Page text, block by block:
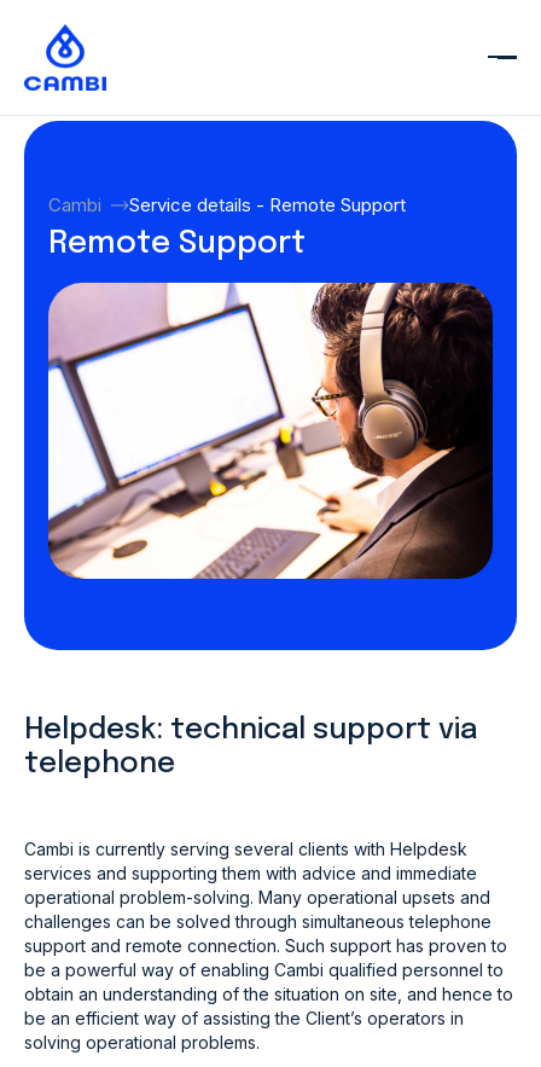
Cambi Service details - Remote Support
Remote Support
Helpdesk: technical support via
telephone
Cambi is currently serving several clients with Helpdesk
services and supporting them with advice and immediate
operational problem-solving. Many operational upsets and
challenges can be solved through simultaneous telephone
support and remote connection. Such support has proven to
be a powerful way of enabling Cambi qualified personnel to
obtain an understanding of the situation on site, and hence to
be an efficient way of assisting the Client’s operators in
solving operational problems.